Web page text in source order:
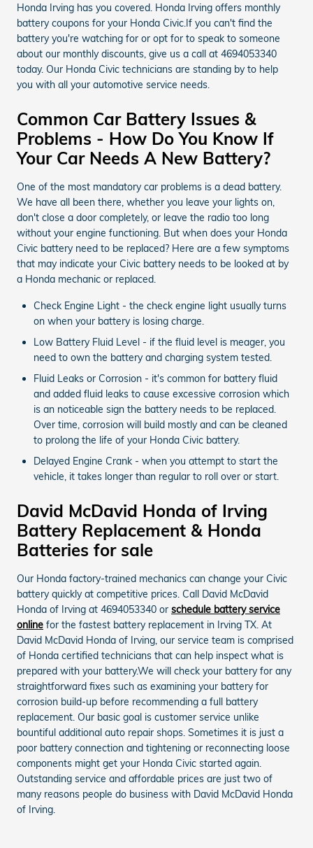
Honda Irving has you covered. Honda Irving offers monthly
battery coupons for your Honda Civic.If you can't find the
battery you're watching for or opt for to speak to someone
about our monthly discounts, give us a call at 4694053340
today. Our Honda Civic technicians are standing by to help
you with all your automotive service needs.
Common Car Battery Issues &
Problems - How Do You Know If
Your Car Needs A New Battery?
One of the most mandatory car problems is a dead battery.
We have all been there, whether you leave your lights on,
don't close a door completely, or leave the radio too long
without your engine functioning. But when does your Honda
Civic battery need to be replaced? Here are a few symptoms
that may indicate your Civic battery needs to be looked at by
a Honda mechanic or replaced.
Check Engine Light - the check engine light usually turns
on when your battery is losing charge.
Low Battery Fluid Level - if the fluid level is meager, you
need to own the battery and charging system tested.
Fluid Leaks or Corrosion - it's common for battery fluid
and added fluid leaks to cause excessive corrosion which
is an noticeable sign the battery needs to be replaced.
Over time, corrosion will build mostly and can be cleaned
to prolong the life of your Honda Civic battery.
Delayed Engine Crank - when you attempt to start the
vehicle, it takes longer than regular to roll over or start.
David McDavid Honda of Irving
Battery Replacement & Honda
Batteries for sale
Our Honda factory-trained mechanics can change your Civic
battery quickly at competitive prices. Call David McDavid
Honda of Irving at 4694053340 or schedule battery service
online for the fastest battery replacement in Irving TX. At
David McDavid Honda of Irving, our service team is comprised
of Honda certified technicians that can help inspect what is
prepared with your battery.We will check your battery for any
straightforward fixes such as examining your battery for
corrosion build-up before recommending a full battery
replacement. Our basic goal is customer service unlike
bountiful additional auto repair shops. Sometimes it is just a
poor battery connection and tightening or reconnecting loose
components might get your Honda Civic started again.
Outstanding service and affordable prices are just two of
many reasons people do business with David McDavid Honda
of Irving.